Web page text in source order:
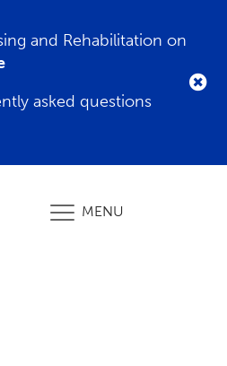
and Rehabilitation on
asked questions
MENU